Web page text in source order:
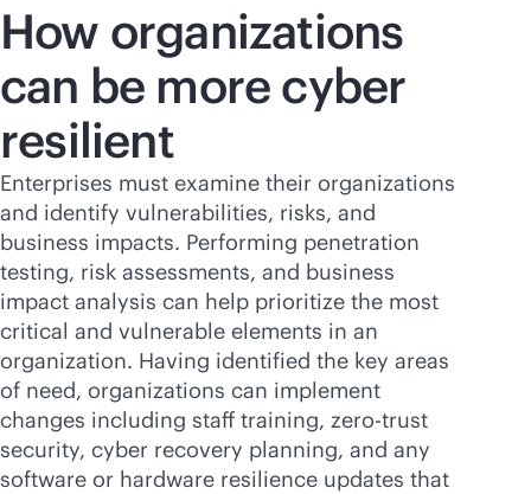
How organizations
can be more cyber
resilient
Enterprises must examine their organizations
and identify vulnerabilities, risks, and
business impacts. Performing penetration
testing, risk assessments, and business
impact analysis can help prioritize the most
critical and vulnerable elements in an
organization. Having identified the key areas
of need, organizations can implement
changes including staff training, zero-trust
security, cyber recovery planning, and any
software or hardware resilience updates that